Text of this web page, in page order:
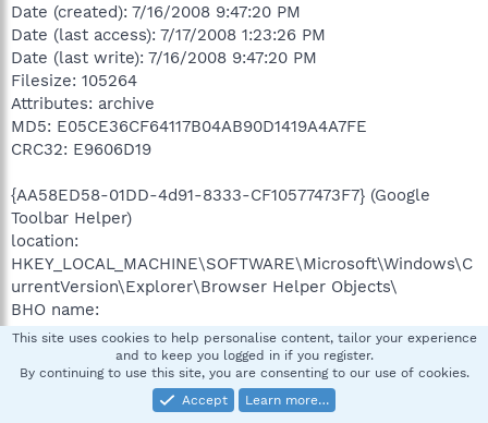
Date (created): 7/16/2008 9:47:20 PM
Date (last access): 7/17/2008 1:23:26 PM
Date (last write): 7/16/2008 9:47:20 PM
Filesize: 105264
Attributes: archive
MD5: E05CE36CF64117B04AB90D1419A4A7FE
CRC32: E9606D19
{AA58ED58-01DD-4d91-8333-CF10577473F7} (Google
Toolbar Helper)
location:
HKEY_LOCAL_MACHINE\SOFTWARE\Microsoft\Windows\C
urrentVersion\Explorer\Browser Helper Objects\
BHO name:
CLSID name: Google Toolbar Helper
description: Google toolbar
classification: Open for discussion
This site uses cookies to help personalise content, tailor your experience
and to keep you logged in if you register.
By continuing to use this site, you are consenting to our use of cookies.
Accept
Learn more…